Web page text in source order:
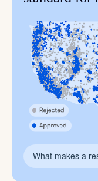
What makes a